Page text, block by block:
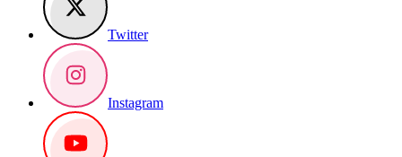
Twitter
Instagram